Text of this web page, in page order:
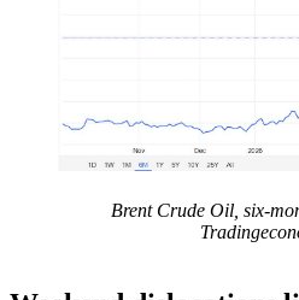
Brent Crude Oil, six-